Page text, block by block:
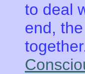
to deal
end,